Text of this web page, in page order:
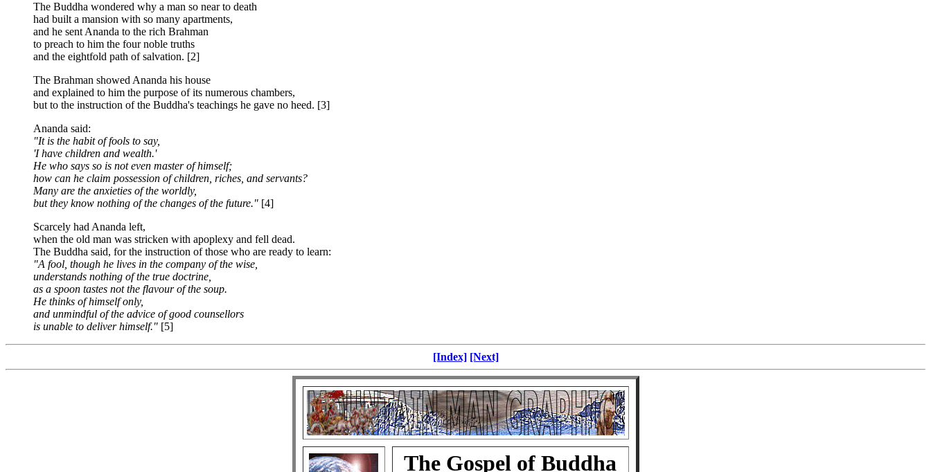
The Buddha wondered why a man so near to death
had built a mansion with so many apartments,
and he sent Ananda to the rich Brahman
to preach to him the four noble truths
and the eightfold path of salvation. [2]
The Brahman showed Ananda his house
and explained to him the purpose of its numerous chambers,
but to the instruction of the Buddha's teachings he gave no heed. [3]
Ananda said:
"It is the habit of fools to say,
'I have children and wealth.'
He who says so is not even master of himself;
how can he claim possession of children, riches, and servants?
Many are the anxieties of the worldly,
but they know nothing of the changes of the future." [4]
Scarcely had Ananda left,
when the old man was stricken with apoplexy and fell dead.
The Buddha said, for the instruction of those who are ready to learn:
"A fool, though he lives in the company of the wise,
understands nothing of the true doctrine,
as a spoon tastes not the flavour of the soup.
He thinks of himself only,
and unmindful of the advice of good counsellors
is unable to deliver himself." [5]
[Index] [Next]
The Gospel of Buddha